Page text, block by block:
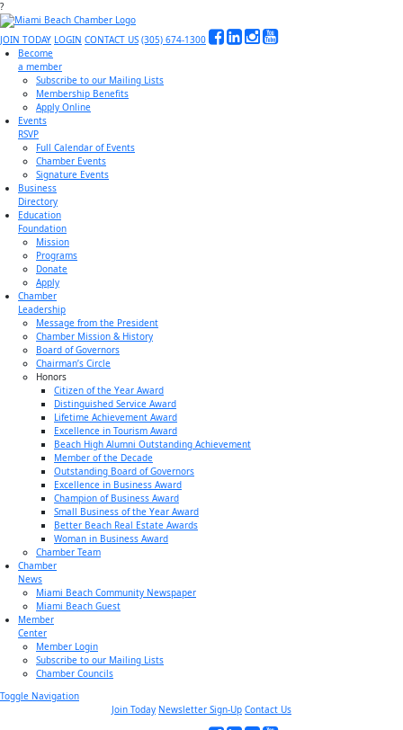
?
JOIN TODAY LOGIN CONTACT US (305) 674-1300
Become
a member
Subscribe to our Mailing Lists
Membership Benefits
Apply Online
Events
RSVP
Full Calendar of Events
Chamber Events
Signature Events
Business
Directory
Education
Foundation
Mission
Programs
Donate
Apply
Chamber
Leadership
Message from the President
Chamber Mission & History
Board of Governors
Chairman’s Circle
Honors
Citizen of the Year Award
Distinguished Service Award
Lifetime Achievement Award
Excellence in Tourism Award
Beach High Alumni Outstanding Achievement
Member of the Decade
Outstanding Board of Governors
Excellence in Business Award
Champion of Business Award
Small Business of the Year Award
Better Beach Real Estate Awards
Woman in Business Award
Chamber Team
Chamber
News
Miami Beach Community Newspaper
Miami Beach Guest
Member
Center
Member Login
Subscribe to our Mailing Lists
Chamber Councils
Toggle Navigation
Join Today Newsletter Sign-Up Contact Us